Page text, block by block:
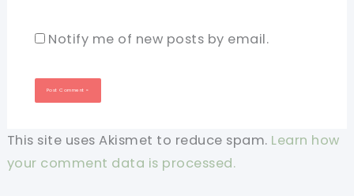
Notify me of new posts by email.
This site uses Akismet to reduce spam. Learn how
your comment data is processed.